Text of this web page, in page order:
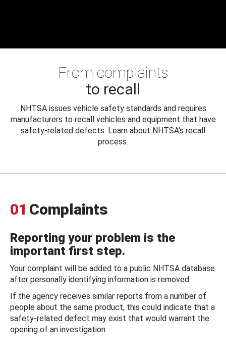
From complaints
to recall
NHTSA issues vehicle safety standards and requires
manufacturers to recall vehicles and equipment that have
safety-related defects. Learn about NHTSA's recall
process.
01 Complaints
Reporting your problem is the
important first step.
Your complaint will be added to a public NHTSA database
after personally identifying information is removed.
If the agency receives similar reports from a number of
people about the same product, this could indicate that a
safety-related defect may exist that would warrant the
opening of an investigation.